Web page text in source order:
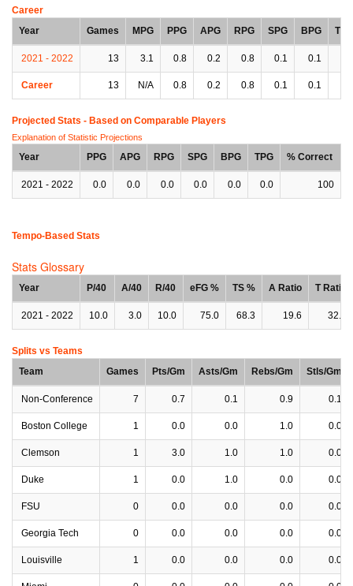
Career
Year
Games MPG PPG APG RPG SPG BPG TPG
2021 - 2022 13 3.1 0.8 0.2 0.8 0.1 0.1
Career 13 N/A 0.8 0.2 0.8 0.1 0.1
Projected Stats - Based on Comparable Players
Explanation of Statistic Projections
Year PPG APG RPG SPG BPG TPG % Correct
2021 - 2022 0.0 0.0 0.0 0.0 0.0 0.0 100
Tempo-Based Stats
Stats Glossary
Year P/40 A/40 R/40 eFG % TS % A Ratio T Ratio
2021 - 2022 10.0 3.0 10.0 75.0 68.3 19.6 32.6
Splits vs Teams
Team
Games Pts/Gm Asts/Gm Rebs/Gm Stls/Gm
Non-Conference 7 0.7 0.1 0.9 0.1
Boston College 1 0.0 0.0 1.0 0.0
Clemson 1 3.0 1.0 1.0 0.0
Duke 1 0.0 1.0 0.0 0.0
FSU 0 0.0 0.0 0.0 0.0
Georgia Tech 0 0.0 0.0 0.0 0.0
Louisville 1 0.0 0.0 0.0 0.0